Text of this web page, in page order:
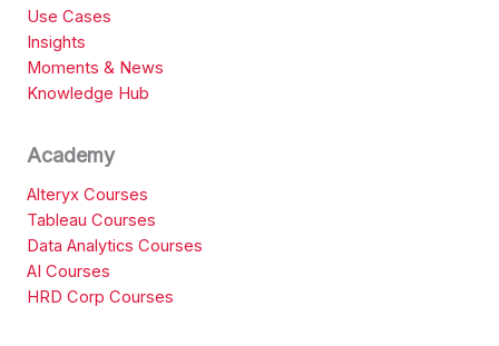
Use Cases
Insights
Moments & News
Knowledge Hub
Academy
Alteryx Courses
Tableau Courses
Data Analytics Courses
AI Courses
HRD Corp Courses